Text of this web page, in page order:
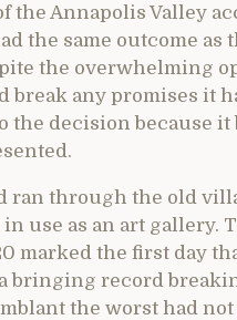
the Annapolis Valley
the same outcome as
the overwhelming
break any promises it
the decision because it
ran through the old
use as an art gallery.
marked the first day
bringing record
the worst had